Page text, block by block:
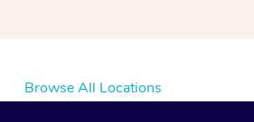
Browse All Locations